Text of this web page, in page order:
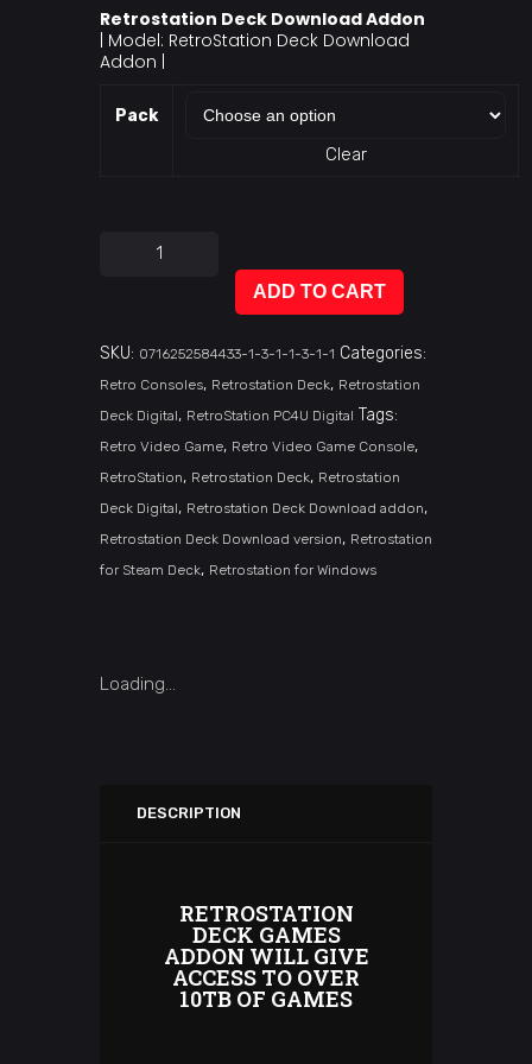
Retrostation Deck Download Addon
| Model: RetroStation Deck Download
Addon |
Pack
Clear
ADD TO CART
SKU: 0716252584433-1-3-1-1-3-1-1 Categories:
Retro Consoles, Retrostation Deck, Retrostation
Deck Digital, RetroStation PC4U Digital Tags:
Retro Video Game, Retro Video Game Console,
RetroStation, Retrostation Deck, Retrostation
Deck Digital, Retrostation Deck Download addon,
Retrostation Deck Download version, Retrostation
for Steam Deck, Retrostation for Windows
Loading...
DESCRIPTION
RETROSTATION
DECK GAMES
ADDON WILL GIVE
ACCESS TO OVER
10TB OF GAMES